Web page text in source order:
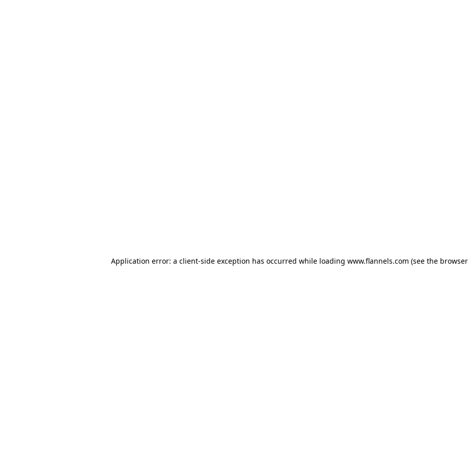
Application error: a client-side exception has occurred while loading www.flannels.com (see the browser